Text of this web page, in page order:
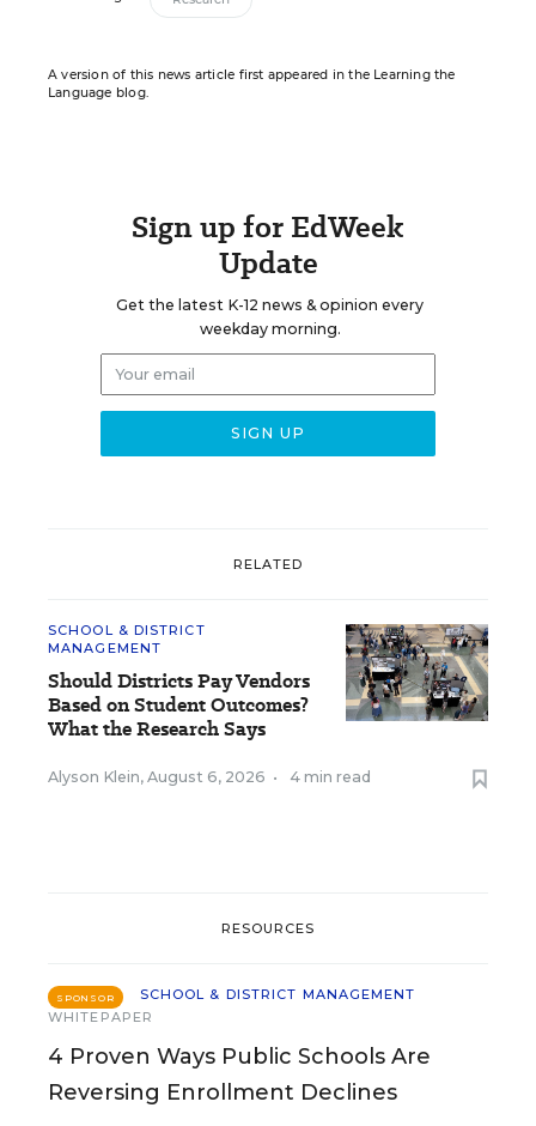
A version of this news article first appeared in the Learning the
Language blog.
Sign up for EdWeek
Update
Get the latest K-12 news & opinion every
weekday morning.
RELATED
SCHOOL & DISTRICT
MANAGEMENT
Should Districts Pay Vendors
Based on Student Outcomes?
What the Research Says
Alyson Klein, August 6, 2026 • 4 min read
RESOURCES
SPONSOR
SCHOOL & DISTRICT MANAGEMENT
WHITEPAPER
4 Proven Ways Public Schools Are
Reversing Enrollment Declines